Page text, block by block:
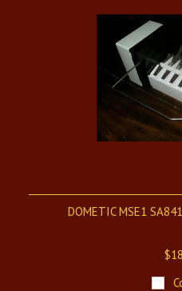
DOMETIC MSE1